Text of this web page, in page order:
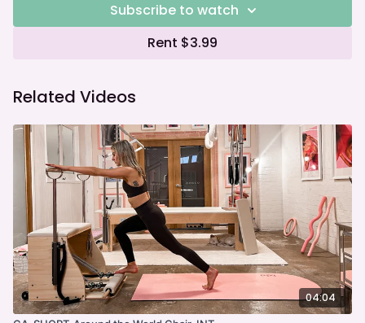
Subscribe to watch
Rent $3.99
Related Videos
04:04